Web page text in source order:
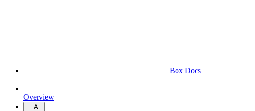
Box Docs
Overview
AI